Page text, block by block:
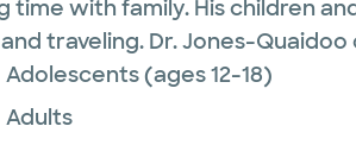
time with family. His children
traveling. Dr. Jones-
Adolescents (ages 12-18)
Adults